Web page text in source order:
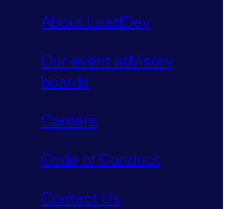
About LeadDev
Our event advisory
boards
Careers
Code of Conduct
Contact Us